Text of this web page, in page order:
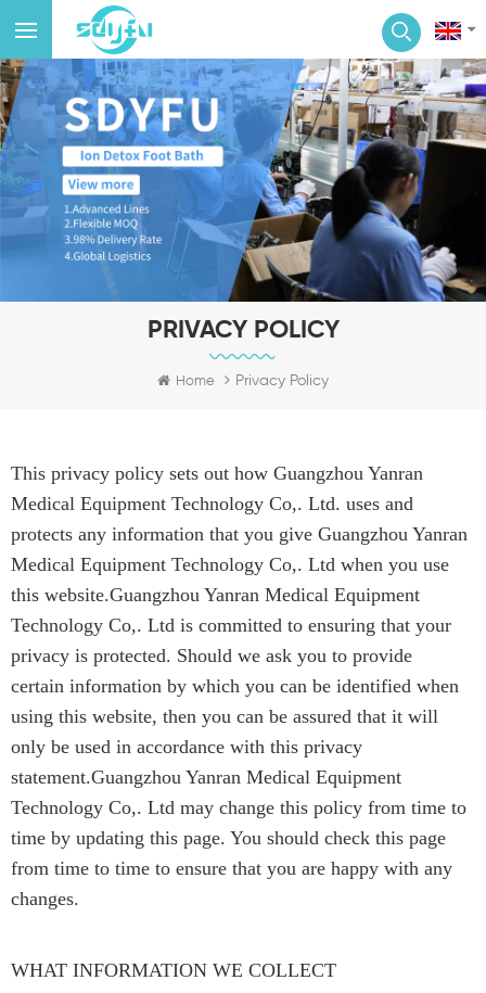
PRIVACY POLICY
Home Privacy Policy
This privacy policy sets out how Guangzhou Yanran
Medical Equipment Technology Co,. Ltd. uses and
protects any information that you give Guangzhou Yanran
Medical Equipment Technology Co,. Ltd when you use
this website.Guangzhou Yanran Medical Equipment
Technology Co,. Ltd is committed to ensuring that your
privacy is protected. Should we ask you to provide
certain information by which you can be identified when
using this website, then you can be assured that it will
only be used in accordance with this privacy
statement.Guangzhou Yanran Medical Equipment
Technology Co,. Ltd may change this policy from time to
time by updating this page. You should check this page
from time to time to ensure that you are happy with any
changes.
WHAT INFORMATION WE COLLECT